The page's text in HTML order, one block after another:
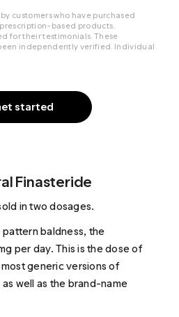
started
customers who have purchased
based products.
for their testimonials. These
independently verified. Individual
Finasteride
in two dosages.
baldness, the
per day. This is the dose of
generic versions of
well as the brand-name